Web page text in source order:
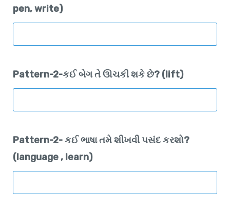
pen, write)
Pattern-2-કઈ બેગ તે ઊચકી શકે છે? (lift)
Pattern-2- કઈ ભાષા તમે શીખવી પસંદ કરશો?
(language , learn)